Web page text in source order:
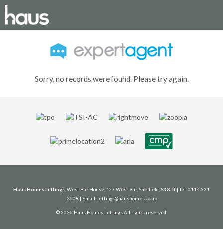
Sorry, no records were found. Please try again.
Haus Homes Lettings , West Bar House, 137 West Bar, Sheffield, S3 8PT | Tel: 0114 321
2608 | Email: lettings@haushomes.co.uk
© 2026 Haus Homes Lettings All rights reserved.